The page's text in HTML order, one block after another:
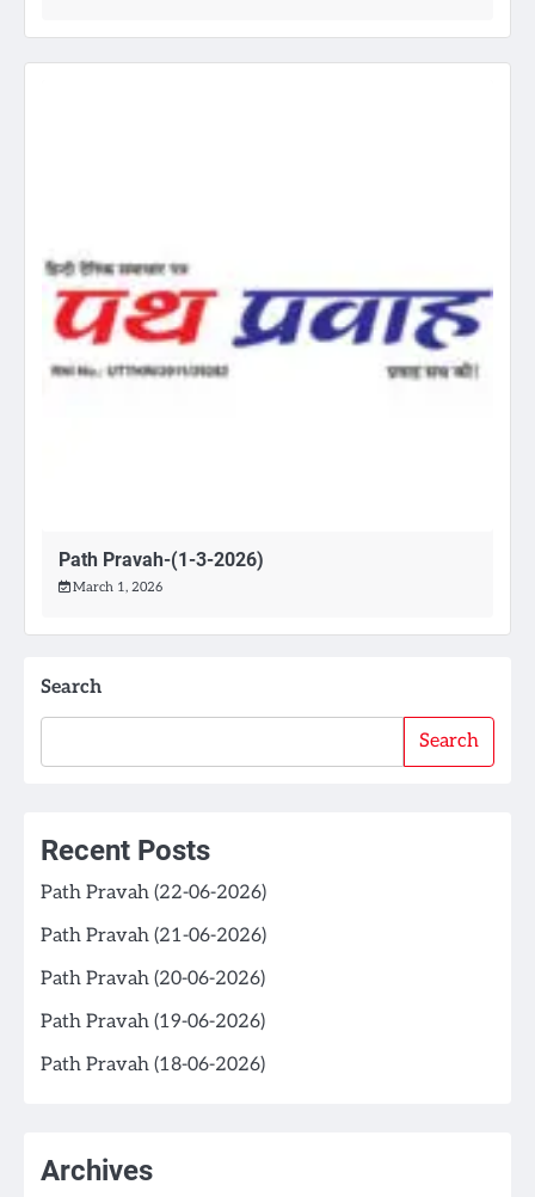
Path Pravah-(1-3-2026)
March 1, 2026
Search
Search
Recent Posts
Path Pravah (22-06-2026)
Path Pravah (21-06-2026)
Path Pravah (20-06-2026)
Path Pravah (19-06-2026)
Path Pravah (18-06-2026)
Archives